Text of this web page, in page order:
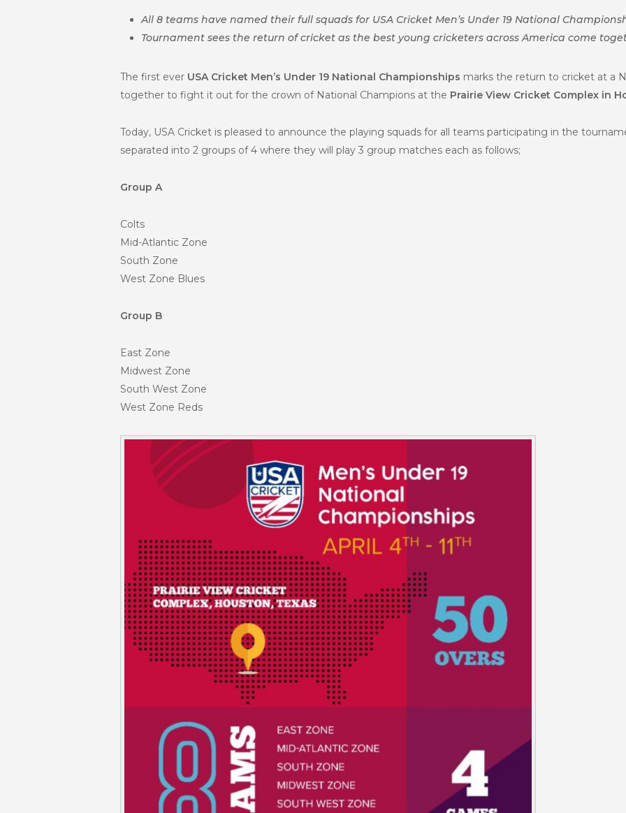
All 8 teams have named their full squads for USA Cricket Men’s Under 19 National
Tournament sees the return of cricket as the best young cricketers across America come
The first ever USA Cricket Men’s Under 19 National Championships marks the return to cricket at a
together to fight it out for the crown of National Champions at the Prairie View Cricket Complex in
Today, USA Cricket is pleased to announce the playing squads for all teams participating in the
separated into 2 groups of 4 where they will play 3 group matches each as follows;
Group A
Colts
Mid-Atlantic Zone
South Zone
West Zone Blues
Group B
East Zone
Midwest Zone
South West Zone
West Zone Reds